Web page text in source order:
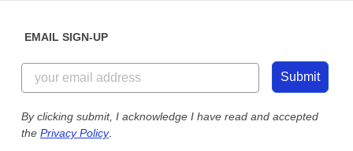
Customer Reviews
Customer Photos
Custom Ink Blog
Store Locations
855-256-1652
Send us an Email
Our Commitment to Accessibility
EMAIL SIGN-UP
Submit
By clicking submit, I acknowledge I have read and accepted
the Privacy Policy.